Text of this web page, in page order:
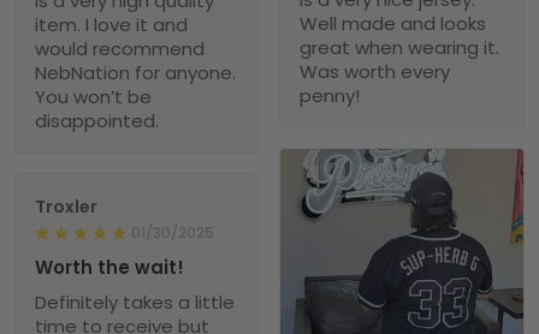
item. I love it and
would recommend
NebNation for anyone.
You won’t be
disappointed.
Well made and looks
great when wearing it.
Was worth every
penny!
Troxler
01/30/2025
Worth the wait!
Definitely takes a little
time to receive but